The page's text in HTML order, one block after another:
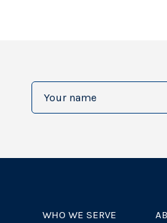
Your
name
(Required)
WHO WE SERVE